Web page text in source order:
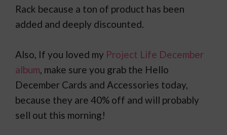
Rack because a ton of product has been
added and deeply discounted.
Also, If you loved my Project Life December
album, make sure you grab the Hello
December Cards and Accessories today,
because they are 40% off and will probably
sell out this morning!